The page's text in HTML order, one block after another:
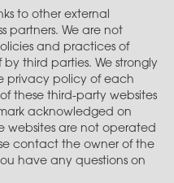
to other external
partners. We are not
and practices of
third parties. We strongly
privacy policy of each
these third-party websites
acknowledged on
websites are not operated
contact the owner of the
have any questions on